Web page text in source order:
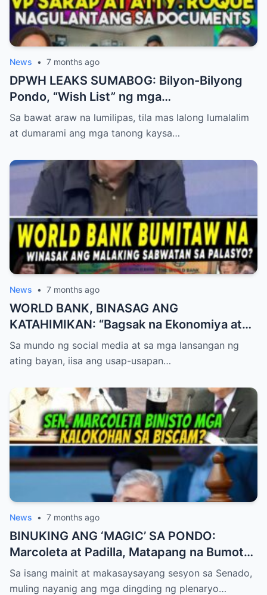
News • 7 months ago
DPWH LEAKS SUMABOG: Bilyon-Bilyong
Pondo, “Wish List” ng mga
Makapangyarihang Pulitiko at ang
Misteryosong 100 Milyong Proyekto,
Sa bawat araw na lumilipas, tila mas lalong lumalalim
at dumarami ang mga tanong kaysa…
News • 7 months ago
WORLD BANK, BINASAG ANG
KATAHIMIKAN: “Bagsak na Ekonomiya at
Talamak na Korapsyon,” Sampal ng
Katotohanan sa Mukha ng Palasyo?
Sa mundo ng social media at sa mga lansangan ng
ating bayan, iisa ang usap-usapan…
News • 7 months ago
BINUKING ANG ‘MAGIC’ SA PONDO:
Marcoleta at Padilla, Matapang na Bumoto
ng ‘NO’ sa 2026 National Budget Dahil sa
Talamak na Katiwalian at Ayuda Scam!
Sa isang mainit at makasaysayang sesyon sa Senado,
muling nayanig ang mga dingding ng plenaryo…